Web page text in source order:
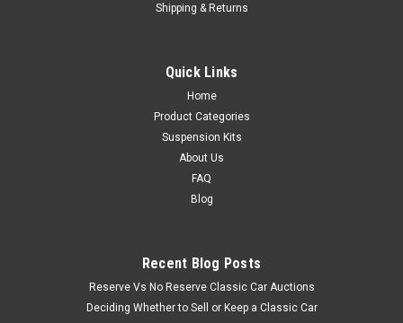
Shipping & Returns
Quick Links
Home
Product Categories
Suspension Kits
About Us
FAQ
Blog
Recent Blog Posts
Reserve Vs No Reserve Classic Car Auctions
Deciding Whether to Sell or Keep a Classic Car